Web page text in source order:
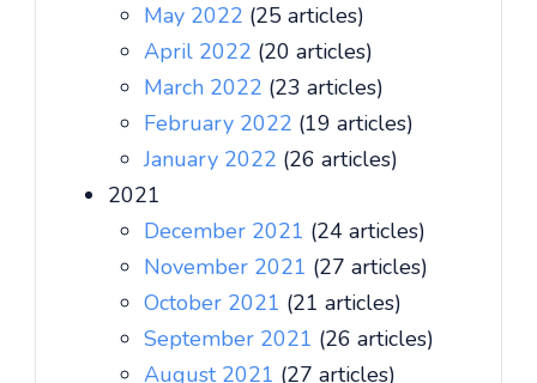
May 2022 (25 articles)
April 2022 (20 articles)
March 2022 (23 articles)
February 2022 (19 articles)
January 2022 (26 articles)
2021
December 2021 (24 articles)
November 2021 (27 articles)
October 2021 (21 articles)
September 2021 (26 articles)
August 2021 (27 articles)